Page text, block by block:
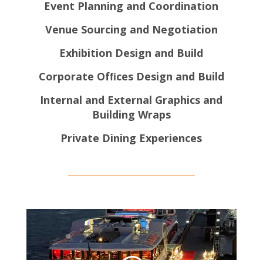
Event Planning and Coordination
Venue Sourcing and Negotiation
Exhibition Design and Build
Corporate Ofﬁces Design and Build
Internal and External Graphics and
Building Wraps
Private Dining Experiences